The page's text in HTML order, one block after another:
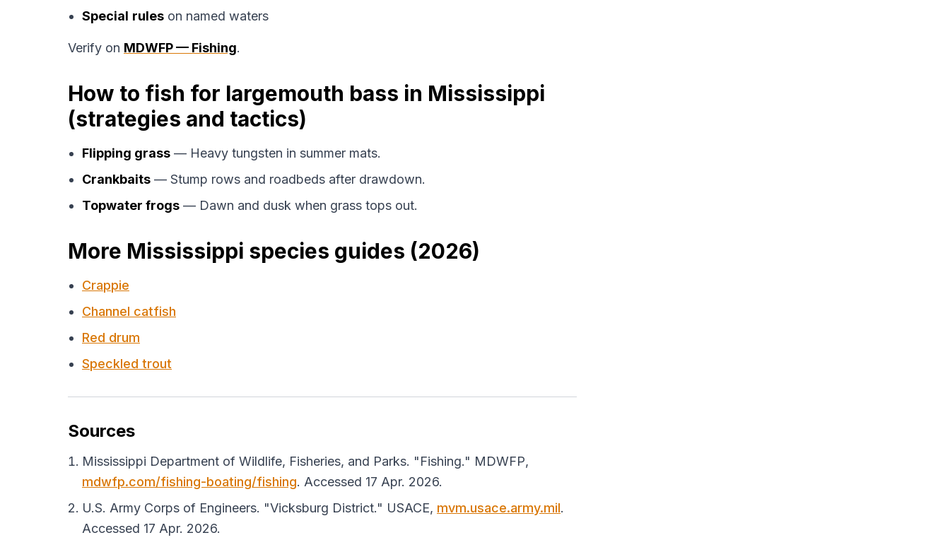
Special rules on named waters
Verify on MDWFP — Fishing.
How to fish for largemouth bass in Mississippi
(strategies and tactics)
Flipping grass — Heavy tungsten in summer mats.
Crankbaits — Stump rows and roadbeds after drawdown.
Topwater frogs — Dawn and dusk when grass tops out.
More Mississippi species guides (2026)
Crappie
Channel catfish
Red drum
Speckled trout
Sources
Mississippi Department of Wildlife, Fisheries, and Parks. "Fishing." MDWFP,
mdwfp.com/fishing-boating/fishing. Accessed 17 Apr. 2026.
U.S. Army Corps of Engineers. "Vicksburg District." USACE, mvm.usace.army.mil.
Accessed 17 Apr. 2026.